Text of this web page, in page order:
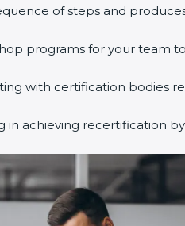
of steps and
programs for your team
with certification bodies
in achieving recertification